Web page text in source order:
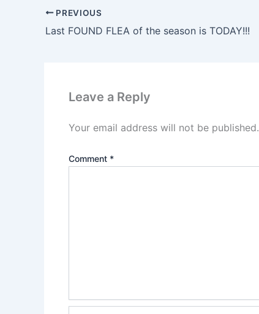
PREVIOUS
Last FOUND FLEA of the season is TODAY!!!
Leave a Reply
Your email address will not be published.
Comment *